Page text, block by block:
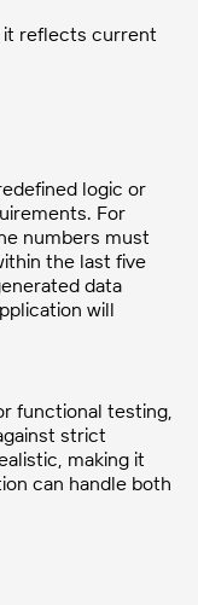
it reflects current
logic or
For
numbers must
the last five
data
will
functional testing,
strict
making it
can handle both